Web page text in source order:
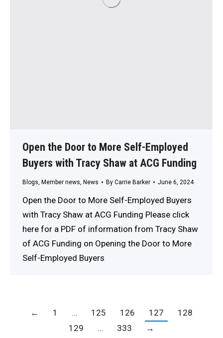
Open the Door to More Self-Employed
Buyers with Tracy Shaw at ACG Funding
Blogs Member news News By Carrie Barker June 6, 2024
Open the Door to More Self-Employed Buyers
with Tracy Shaw at ACG Funding Please click
here for a PDF of information from Tracy Shaw
of ACG Funding on Opening the Door to More
Self-Employed Buyers
← 1 … 125 126 127
128
129
… 333 →